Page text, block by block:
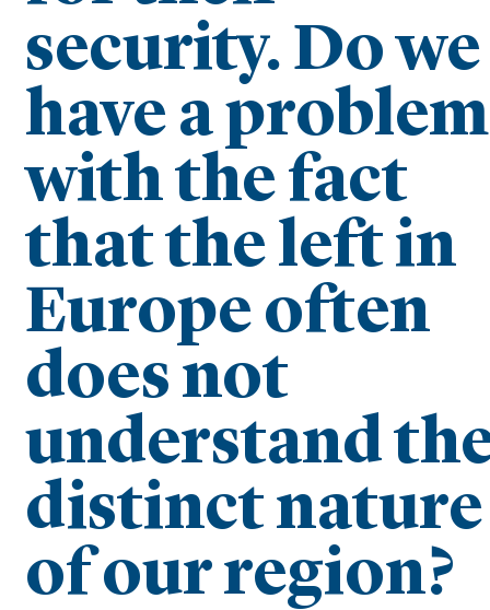
security. Do we
have a problem
with the fact
that the left in
Europe often
does not
understand
distinct nature
of our region?